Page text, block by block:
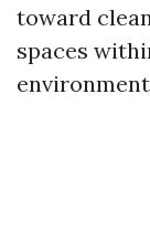
toward
spaces